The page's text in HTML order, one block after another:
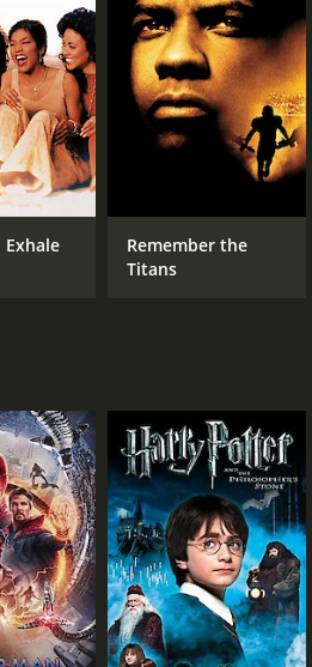
Vongkumlao
Yodkamol
Apiraktanakorn
RATING
Remember the
Titans